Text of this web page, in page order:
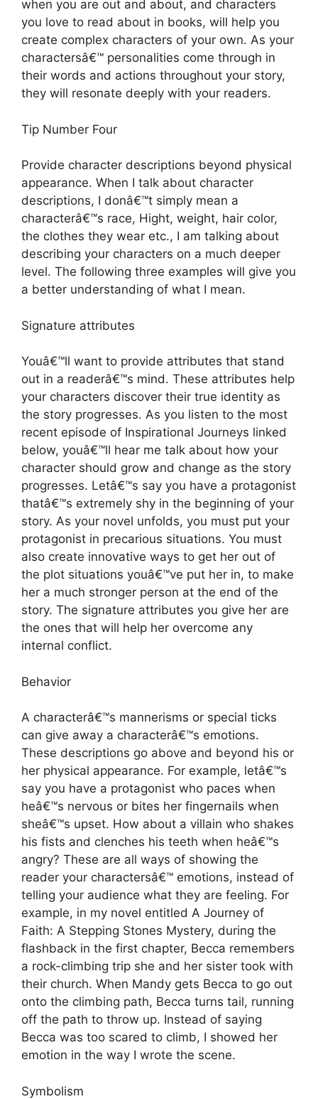
when you are out and about, and characters
you love to read about in books, will help you
create complex characters of your own. As your
charactersâ€™ personalities come through in
their words and actions throughout your story,
they will resonate deeply with your readers.
Tip Number Four
Provide character descriptions beyond physical
appearance. When I talk about character
descriptions, I donâ€™t simply mean a
characterâ€™s race, Hight, weight, hair color,
the clothes they wear etc., I am talking about
describing your characters on a much deeper
level. The following three examples will give you
a better understanding of what I mean.
Signature attributes
Youâ€™ll want to provide attributes that stand
out in a readerâ€™s mind. These attributes help
your characters discover their true identity as
the story progresses. As you listen to the most
recent episode of Inspirational Journeys linked
below, youâ€™ll hear me talk about how your
character should grow and change as the story
progresses. Letâ€™s say you have a protagonist
thatâ€™s extremely shy in the beginning of your
story. As your novel unfolds, you must put your
protagonist in precarious situations. You must
also create innovative ways to get her out of
the plot situations youâ€™ve put her in, to make
her a much stronger person at the end of the
story. The signature attributes you give her are
the ones that will help her overcome any
internal conflict.
Behavior
A characterâ€™s mannerisms or special ticks
can give away a characterâ€™s emotions.
These descriptions go above and beyond his or
her physical appearance. For example, letâ€™s
say you have a protagonist who paces when
heâ€™s nervous or bites her fingernails when
sheâ€™s upset. How about a villain who shakes
his fists and clenches his teeth when heâ€™s
angry? These are all ways of showing the
reader your charactersâ€™ emotions, instead of
telling your audience what they are feeling. For
example, in my novel entitled A Journey of
Faith: A Stepping Stones Mystery, during the
flashback in the first chapter, Becca remembers
a rock-climbing trip she and her sister took with
their church. When Mandy gets Becca to go out
onto the climbing path, Becca turns tail, running
off the path to throw up. Instead of saying
Becca was too scared to climb, I showed her
emotion in the way I wrote the scene.
Symbolism